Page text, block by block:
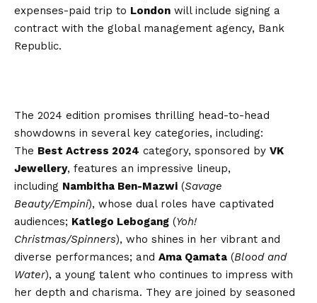
expenses-paid trip to London will include signing a
contract with the global management agency, Bank
Republic.
The 2024 edition promises thrilling head-to-head
showdowns in several key categories, including:
The Best Actress 2024 category, sponsored by VK
Jewellery, features an impressive lineup,
including Nambitha Ben-Mazwi (Savage
Beauty/Empini), whose dual roles have captivated
audiences; Katlego Lebogang (Yoh!
Christmas/Spinners), who shines in her vibrant and
diverse performances; and Ama Qamata (Blood and
Water), a young talent who continues to impress with
her depth and charisma. They are joined by seasoned